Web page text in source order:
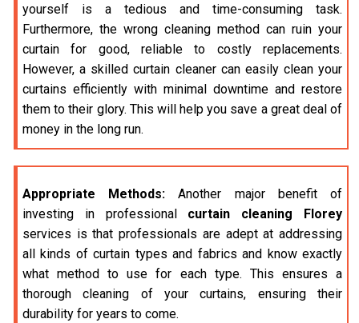
yourself is a tedious and time-consuming task.
Furthermore, the wrong cleaning method can ruin your
curtain for good, reliable to costly replacements.
However, a skilled curtain cleaner can easily clean your
curtains efficiently with minimal downtime and restore
them to their glory. This will help you save a great deal of
money in the long run.
Appropriate Methods: Another major benefit of
investing in professional curtain cleaning Florey
services is that professionals are adept at addressing
all kinds of curtain types and fabrics and know exactly
what method to use for each type. This ensures a
thorough cleaning of your curtains, ensuring their
durability for years to come.